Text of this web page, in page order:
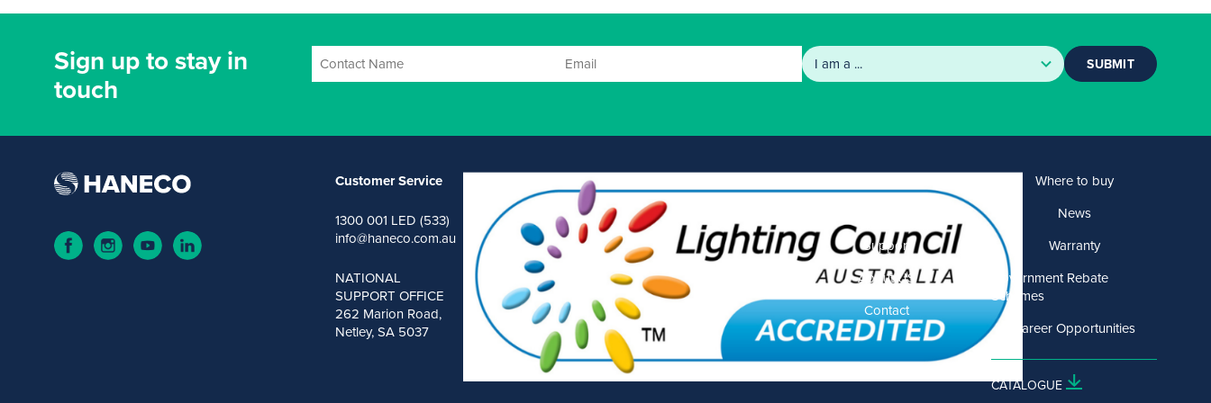
Sign up to stay in
touch
SUBMIT
Customer Service
1300 001 LED (533)
info@haneco.com.au
NATIONAL
SUPPORT OFFICE
262 Marion Road,
Netley, SA 5037
Support
About US
Contact
Where to buy
News
Warranty
Government Rebate
Schemes
Career Opportunities
CATALOGUE